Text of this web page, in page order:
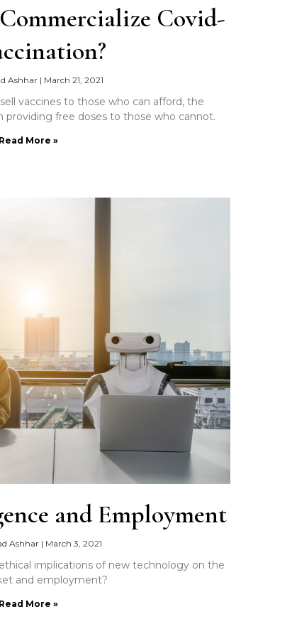
Covid-
Ashhar | March 21, 2021
vaccines to those who can afford, the
free doses to those who cannot.
Read More »
and Employment
Ashhar | March 3, 2021
implications of new technology on the
and employment?
Read More »